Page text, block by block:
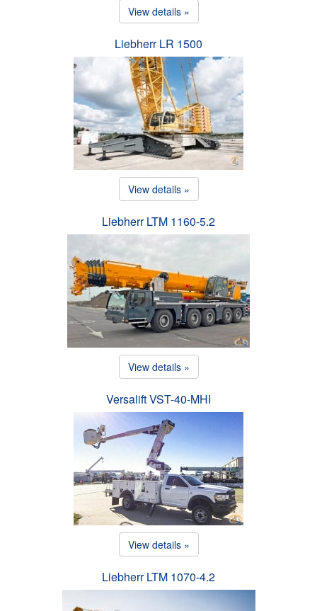
View details »
Liebherr LR 1500
View details »
Liebherr LTM 1160-5.2
View details »
Versalift VST-40-MHI
View details »
Liebherr LTM 1070-4.2